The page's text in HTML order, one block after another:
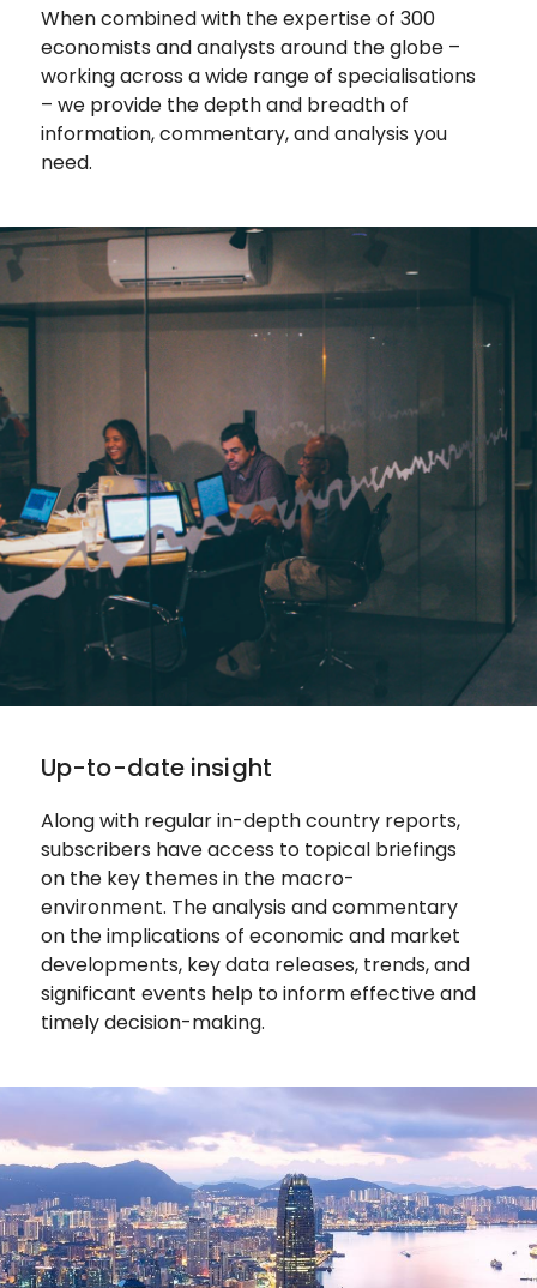
When combined with the expertise of 300
economists and analysts around the globe –
working across a wide range of specialisations
– we provide the depth and breadth of
information, commentary, and analysis you
need.
Up-to-date insight
Along with regular in-depth country reports,
subscribers have access to topical briefings
on the key themes in the macro-
environment. The analysis and commentary
on the implications of economic and market
developments, key data releases, trends, and
significant events help to inform effective and
timely decision-making.